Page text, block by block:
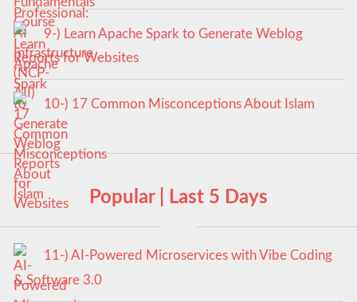
9-) Learn Apache Spark to Generate Weblog
Reports for Websites
10-) 17 Common Misconceptions About Islam
Popular | Last 5 Days
11-) AI-Powered Microservices with Vibe Coding
& Software 3.0